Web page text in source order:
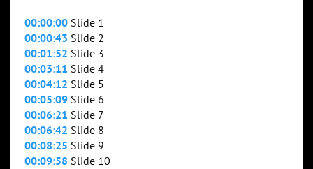
00:00:00 Slide 1
00:00:43 Slide 2
00:01:52 Slide 3
00:03:11 Slide 4
00:04:12 Slide 5
00:05:09 Slide 6
00:06:21 Slide 7
00:06:42 Slide 8
00:08:25 Slide 9
00:09:58 Slide 10